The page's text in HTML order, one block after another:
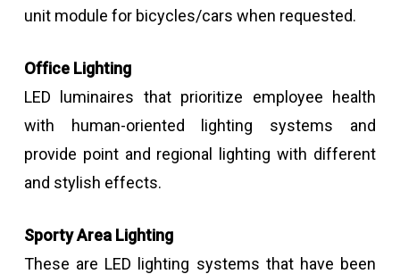
unit module for bicycles/cars when requested.
Office Lighting
LED luminaires that prioritize employee health
with human-oriented lighting systems and
provide point and regional lighting with different
and stylish effects.
Sporty Area Lighting
These are LED lighting systems that have been